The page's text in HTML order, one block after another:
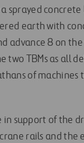
sprayed
earth with
advance 8 on
two TBMs as all
of
support of the
rails and the